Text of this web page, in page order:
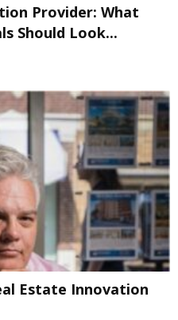
Provider: What
Should Look...
Estate Innovation